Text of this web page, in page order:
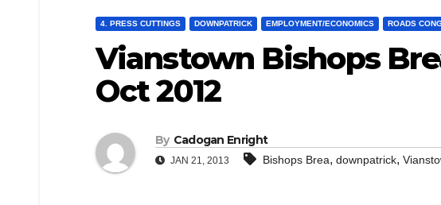
4. PRESS CUTTINGS DOWNPATRICK EMPLOYMENT/ECONOMICS ROADS
Vianstown Bishops
Oct 2012
By Cadogan Enright
JAN 21, 2013 Bishops Brea, downpatrick,